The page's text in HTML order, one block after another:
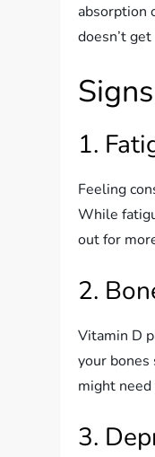
absorption
doesn’t
1.
Feeling
While
out for
2.
Vitamin D
your bones
might
3.